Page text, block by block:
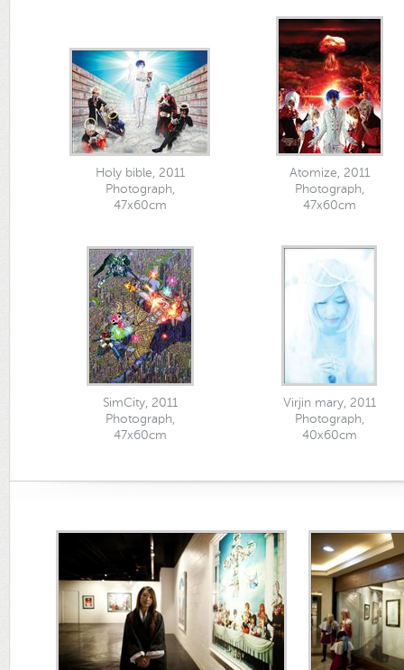
Holy bible, 2011
Photograph,
47x60cm
Atomize, 2011
Photograph,
47x60cm
SimCity, 2011
Photograph,
47x60cm
Virjin mary, 2011
Photograph,
40x60cm